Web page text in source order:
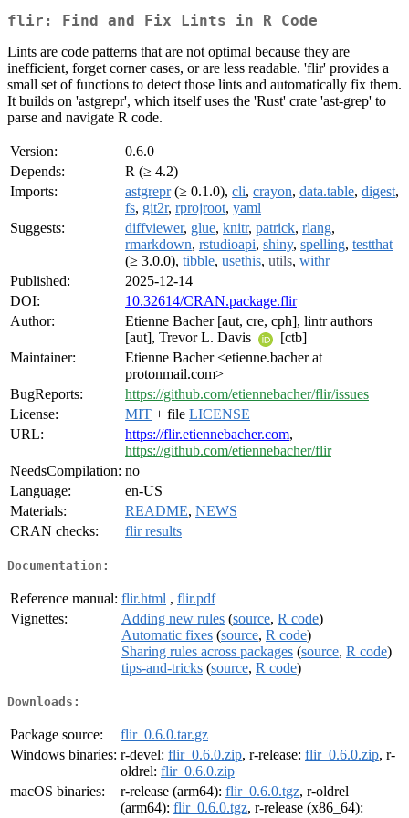
flir: Find and Fix Lints in R Code
Lints are code patterns that are not optimal because they are
inefficient, forget corner cases, or are less readable. 'flir' provides a
small set of functions to detect those lints and automatically fix them.
It builds on 'astgrepr', which itself uses the 'Rust' crate 'ast-grep' to
parse and navigate R code.
Version:
0.6.0
Depends:
R (≥ 4.2)
Imports:
astgrepr(≥ 0.1.0), cli, crayon, data.table, digest,
fs, git2r, rprojroot, yaml
Suggests:
diffviewer, glue, knitr, patrick, rlang,
rmarkdown, rstudioapi, shiny, spelling, testthat
(≥ 3.0.0), tibble, usethis, utils, withr
Published:
2025-12-14
DOI:
10.32614/CRAN.package.flir
Author:
Etienne Bacher [aut, cre, cph], lintr authors
[aut], Trevor L. Davis
[ctb]
Maintainer:
Etienne Bacher <etienne.bacher at
protonmail.com>
BugReports:
https://github.com/etiennebacher/flir/issues
License:
MIT + file LICENSE
URL:
https://flir.etiennebacher.com,
https://github.com/etiennebacher/flir
NeedsCompilation: no
Language:
en-US
Materials:
README, NEWS
CRAN checks:
flir results
Documentation:
Reference manual: flir.html , flir.pdf
Vignettes:
Adding new rules (source, R code)
Automatic fixes (source, R code)
Sharing rules across packages (source, R code)
tips-and-tricks (source, R code)
Downloads:
Package source:
flir_0.6.0.tar.gz
Windows binaries: r-devel: flir_0.6.0.zip, r-release: flir_0.6.0.zip, r-
oldrel: flir_0.6.0.zip
macOS binaries:
r-release (arm64): flir_0.6.0.tgz, r-oldrel
(arm64): flir_0.6.0.tgz, r-release (x86_64):